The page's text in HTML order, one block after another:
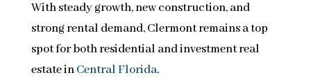
With steady growth, new construction, and
strong rental demand, Clermont remains a top
spot for both residential and investment real
estate inCentral Florida.